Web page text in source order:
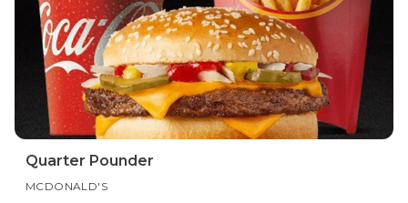
Quarter Pounder
MCDONALD'S